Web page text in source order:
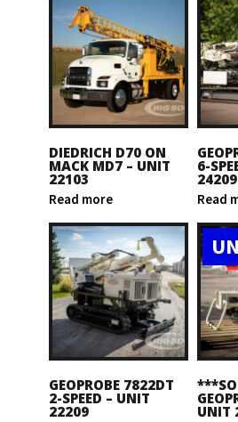
DIEDRICH D70 ON
MACK MD7 – UNIT
22103
Read more
6-
24209
Read
GEOPROBE 7822DT
2-SPEED – UNIT
22209 UNIT